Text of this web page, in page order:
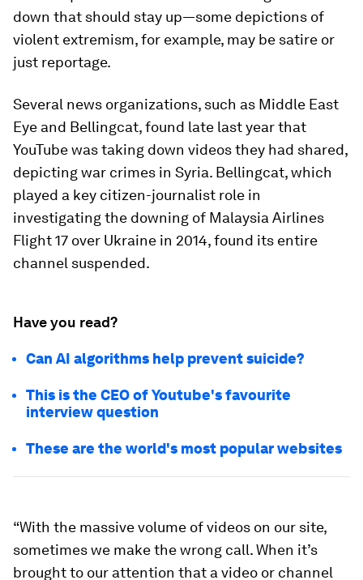
down that should stay up—some depictions of
violent extremism, for example, may be satire or
just reportage.
Several news organizations, such as Middle East
Eye and Bellingcat, found late last year that
YouTube was taking down videos they had shared,
depicting war crimes in Syria. Bellingcat, which
played a key citizen-journalist role in
investigating the downing of Malaysia Airlines
Flight 17 over Ukraine in 2014, found its entire
channel suspended.
Have you read?
Can AI algorithms help prevent suicide?
This is the CEO of Youtube's favourite
interview question
These are the world's most popular websites
“With the massive volume of videos on our site,
sometimes we make the wrong call. When it’s
brought to our attention that a video or channel